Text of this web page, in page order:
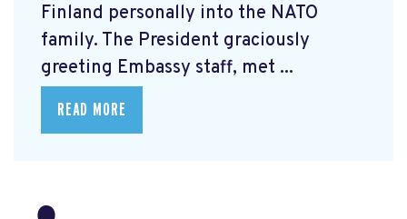
Finland personally into the NATO
family. The President graciously
greeting Embassy staff, met ...
READ MORE